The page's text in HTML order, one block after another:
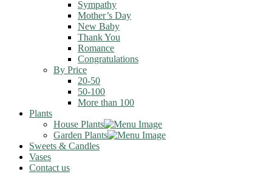
Sympathy
Mother’s Day
New Baby
Thank You
Romance
Congratulations
By Price
20-50
50-100
More than 100
Plants
House Plants
Garden Plants
Sweets & Candles
Vases
Contact us